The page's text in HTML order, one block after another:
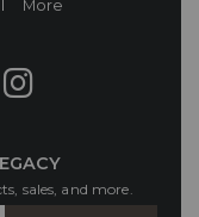
More
sales, and more.